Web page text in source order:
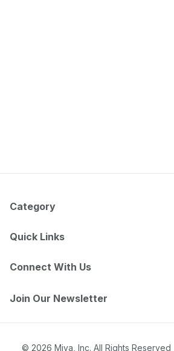
Category
Quick Links
Connect With Us
Join Our Newsletter
© 2026 Miva, Inc. All Rights Reserved |